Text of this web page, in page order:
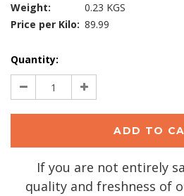
Weight:
0.23 KGS
Price per Kilo: 89.99
Current
Stock:
Quantity:
Decrease
Quantity:
Increase
Quantity:
If you are not entirely
quality and freshness of